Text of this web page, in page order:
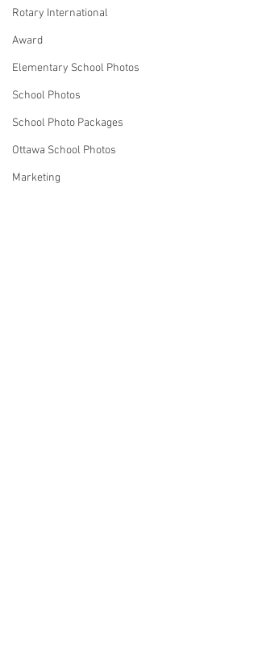
Rotary International
Award
Elementary School Photos
School Photos
School Photo Packages
Ottawa School Photos
Marketing